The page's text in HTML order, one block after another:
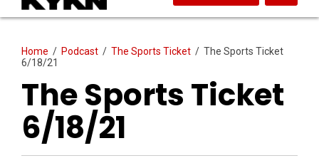
Home / Podcast / The Sports Ticket / The Sports Ticket
6/18/21
The Sports Ticket
6/18/21